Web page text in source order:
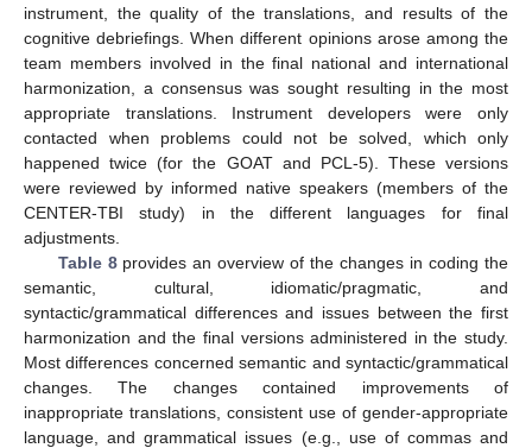
instrument, the quality of the translations, and results of the
cognitive debriefings. When different opinions arose among the
team members involved in the final national and international
harmonization, a consensus was sought resulting in the most
appropriate translations. Instrument developers were only
contacted when problems could not be solved, which only
happened twice (for the GOAT and PCL-5). These versions
were reviewed by informed native speakers (members of the
CENTER-TBI study) in the different languages for final
adjustments.
Table 8provides an overview of the changes in coding the
semantic, cultural, idiomatic/pragmatic, and
syntactic/grammatical differences and issues between the first
harmonization and the final versions administered in the study.
Most differences concerned semantic and syntactic/grammatical
changes. The changes contained improvements of
inappropriate translations, consistent use of gender-appropriate
language, and grammatical issues (e.g., use of commas and